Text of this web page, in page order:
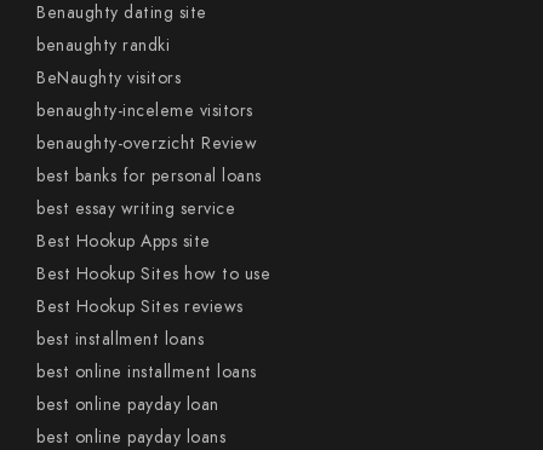
Benaughty dating site
benaughty randki
BeNaughty visitors
benaughty-inceleme visitors
benaughty-overzicht Review
best banks for personal loans
best essay writing service
Best Hookup Apps site
Best Hookup Sites how to use
Best Hookup Sites reviews
best installment loans
best online installment loans
best online payday loan
best online payday loans